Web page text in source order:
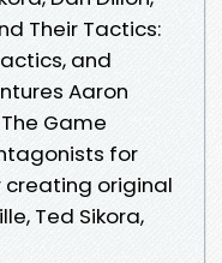
Their Tactics:
and
Aaron
Game
for
creating original
Ted Sikora,